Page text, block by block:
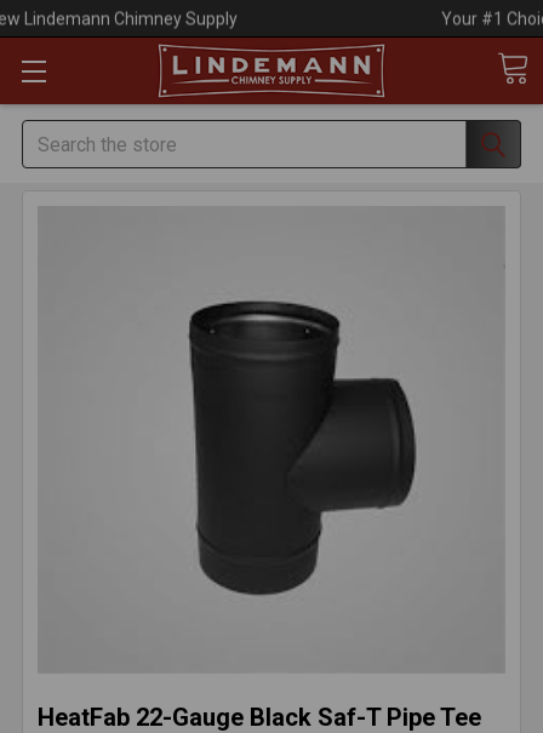
Your #1 Choice for Everything Chimney!
Search
HeatFab 22-Gauge Black Saf-T Pipe Tee